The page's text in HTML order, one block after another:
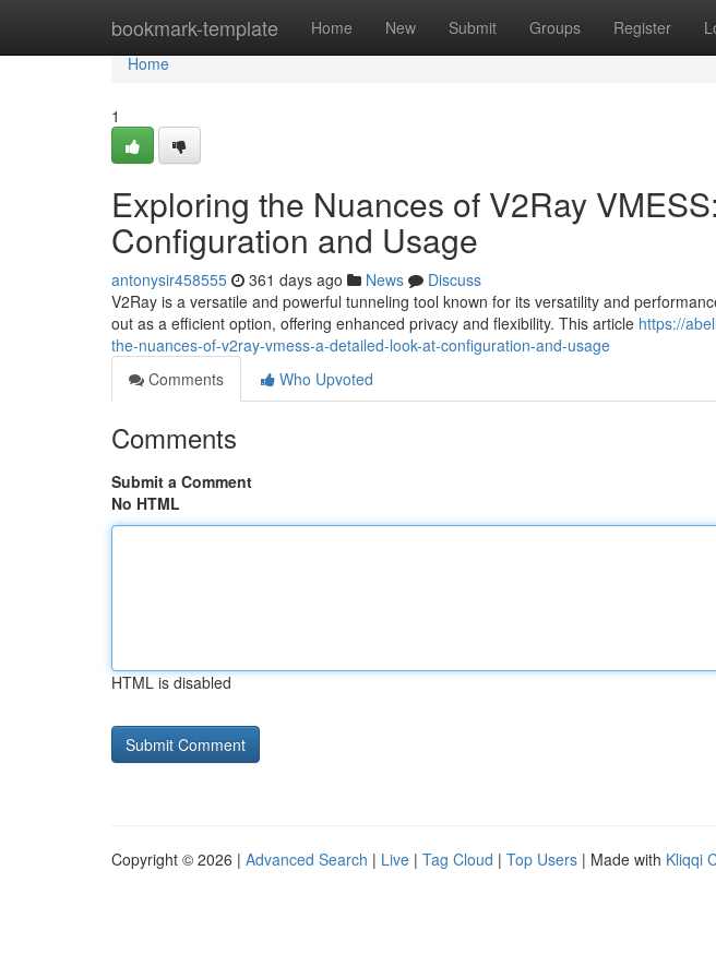
bookmark-template Home New Submit Groups Register
Home
Home
1
Exploring the Nuances of V2Ray
Configuration and Usage
antonysir458555 361 days ago News
Discuss
V2Ray is a versatile and powerful tunneling tool known for its versatility and
out as a efficient option, offering enhanced privacy and flexibility. This article https://
the-nuances-of-v2ray-vmess-a-detailed-look-at-configuration-and-usage
Comments
Who Upvoted
Comments
Submit a Comment
No HTML
HTML is disabled
Copyright © 2026 | Advanced Search | Live | Tag Cloud | Top Users | Made with Kliqqi